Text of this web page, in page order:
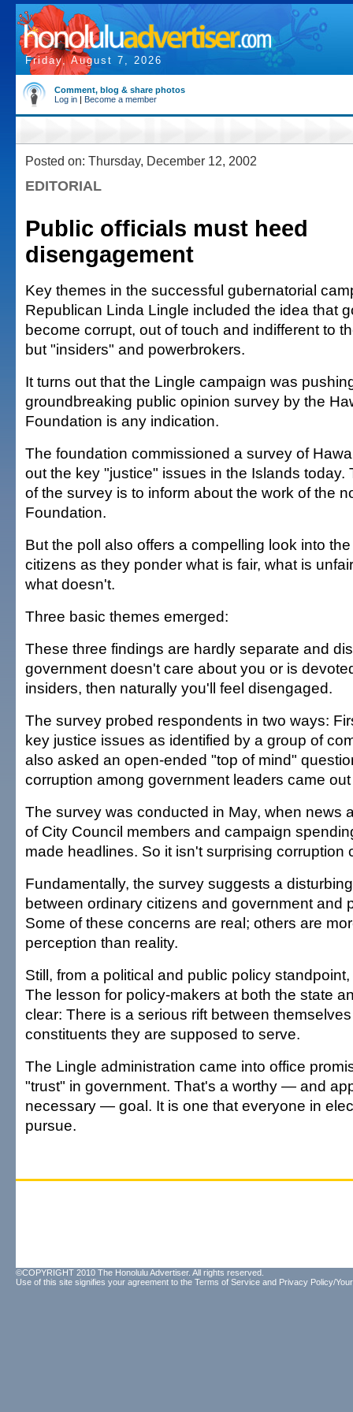
Friday, August 7, 2026
Comment, blog & share photos
Log in | Become a member
Posted on: Thursday, December 12, 2002
EDITORIAL
Public officials must heed
disengagement
Key themes in the successful gubernatorial
Republican Linda Lingle included the idea that
become corrupt, out of touch and indifferent to
but "insiders" and powerbrokers.
It turns out that the Lingle campaign was
groundbreaking public opinion survey by the
Foundation is any indication.
The foundation commissioned a survey of
out the key "justice" issues in the Islands today.
of the survey is to inform about the work of the
Foundation.
But the poll also offers a compelling look into
citizens as they ponder what is fair, what is
what doesn't.
Three basic themes emerged:
These three findings are hardly separate and
government doesn't care about you or is
insiders, then naturally you'll feel disengaged.
The survey probed respondents in two ways:
key justice issues as identified by a group of
also asked an open-ended "top of mind"
corruption among government leaders came out
The survey was conducted in May, when news
of City Council members and campaign
made headlines. So it isn't surprising corruption
Fundamentally, the survey suggests a
between ordinary citizens and government and
Some of these concerns are real; others are
perception than reality.
Still, from a political and public policy
The lesson for policy-makers at both the state
clear: There is a serious rift between
constituents they are supposed to serve.
The Lingle administration came into office
"trust" in government. That's a worthy — and
necessary — goal. It is one that everyone in
pursue.
©COPYRIGHT 2010 The Honolulu Advertiser. All rights reserved.
Use of this site signifies your agreement to the Terms of Service and Privacy Policy/